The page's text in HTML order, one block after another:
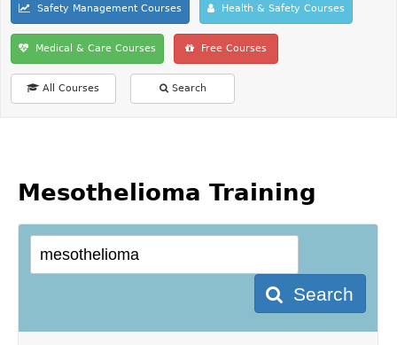
Safety Management Courses Health & Safety Courses
Medical & Care Courses Free Courses
All Courses Search
Mesothelioma Training
Search